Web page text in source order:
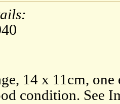
14 x 11cm,
condition. See